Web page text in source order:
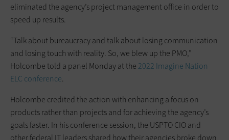
eliminated the agency’s project management office in order to
speed up results.
“Talk about bureaucracy and talk about losing communication
and losing touch with reality. So, we blew up the PMO,”
Holcombe told a panel Monday at the 2022 Imagine Nation
ELC conference.
Holcombe credited the action with enhancing a focus on
products rather than projects and for achieving the agency’s
goals faster. In his conference session, the USPTO CIO and
other federal IT leaders shared how their agencies broke down